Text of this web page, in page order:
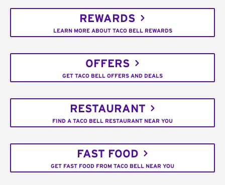
REWARDS
LEARN MORE ABOUT TACO BELL REWARDS
OFFERS
GET TACO BELL OFFERS AND DEALS
RESTAURANT
FIND A TACO BELL RESTAURANT NEAR YOU
FAST FOOD
GET FAST FOOD FROM TACO BELL NEAR YOU